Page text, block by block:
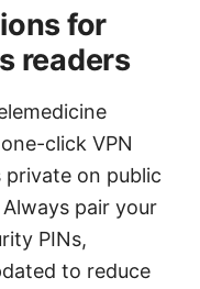
for
readers
click VPN
private on public
pair your
PINs,
to reduce